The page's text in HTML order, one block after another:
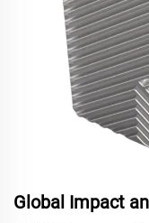
Global Impact